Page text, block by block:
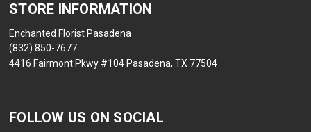
STORE INFORMATION
Enchanted Florist Pasadena
(832) 850-7677
4416 Fairmont Pkwy #104 Pasadena, TX 77504
FOLLOW US ON SOCIAL